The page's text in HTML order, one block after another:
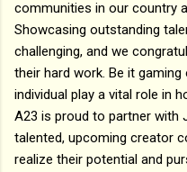
communities in our country
Showcasing outstanding
challenging, and we
their hard work. Be it
individual play a vital role in
A23 is proud to partner with
talented, upcoming creator
realize their potential and